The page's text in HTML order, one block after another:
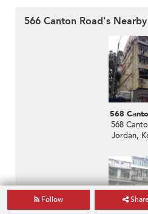
566 Canton Road's
568
568
Jordan,
Follow